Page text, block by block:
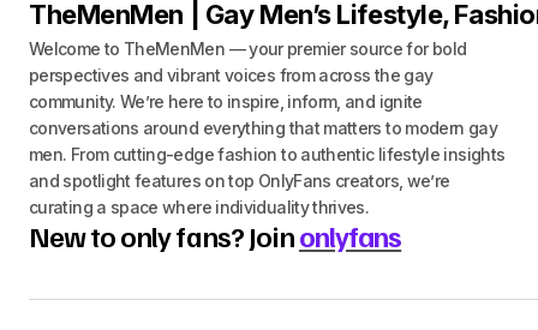
TheMenMen | Gay Men’s Lifestyle,
Welcome to TheMenMen — your premier source for bold
perspectives and vibrant voices from across the gay
community. We’re here to inspire, inform, and ignite
conversations around everything that matters to modern gay
men. From cutting-edge fashion to authentic lifestyle insights
and spotlight features on top OnlyFans creators, we’re
curating a space where individuality thrives.
New to only fans? Joinonlyfans